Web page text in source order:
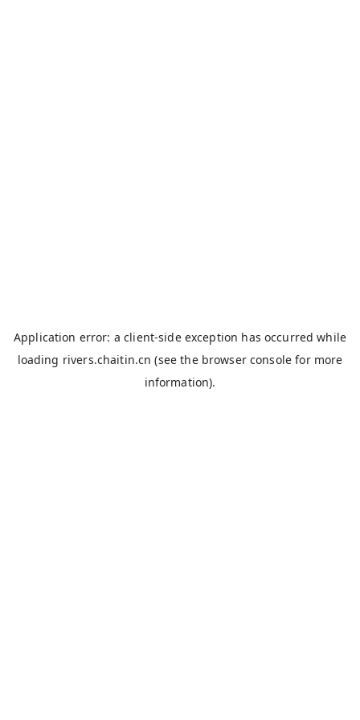
Application error: aclient-side exception has occurred while
loading rivers.chaitin.cn (see the browser console for more
information).